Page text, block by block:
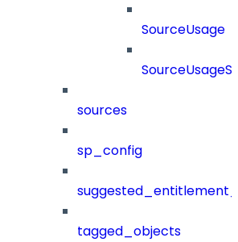
SourceUsage
sources
sp_config
tagged_objects